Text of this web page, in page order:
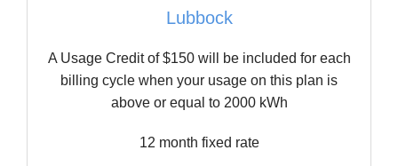
Lubbock
A Usage Credit of $150 will be included for each
billing cycle when your usage on this plan is
above or equal to 2000 kWh
12 month fixed rate